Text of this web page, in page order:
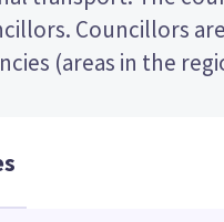
Councillors
(areas in the